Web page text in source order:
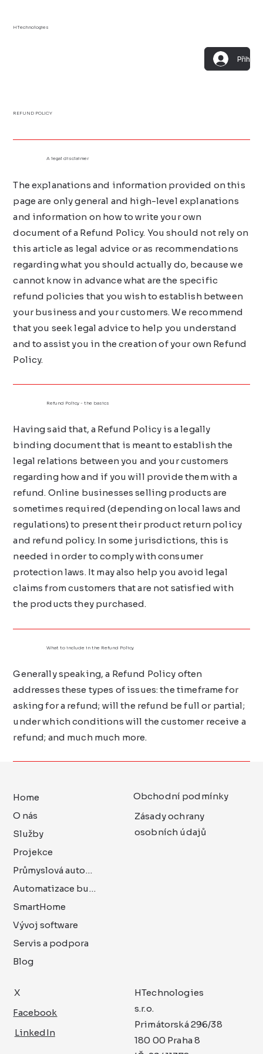
HTechnologies
REFUND POLICY
A legal disclaimer
The explanations and information provided on this
page are only general and high-level explanations
and information on how to write your own
document of a Refund Policy. You should not rely on
this article as legal advice or as recommendations
regarding what you should actually do, because we
cannot know in advance what are the specific
refund policies that you wish to establish between
your business and your customers. We recommend
that you seek legal advice to help you understand
and to assist you in the creation of your own Refund
Policy.
Refund Policy - the basics
Having said that, a Refund Policy is a legally
binding document that is meant to establish the
legal relations between you and your customers
regarding how and if you will provide them with a
refund. Online businesses selling products are
sometimes required (depending on local laws and
regulations) to present their product return policy
and refund policy. In some jurisdictions, this is
needed in order to comply with consumer
protection laws. It may also help you avoid legal
claims from customers that are not satisfied with
the products they purchased.
What to include in the Refund Policy
Generally speaking, a Refund Policy often
addresses these types of issues: the timeframe for
asking for a refund; will the refund be full or partial;
under which conditions will the customer receive a
refund; and much much more.
Home
O nás
Služby
Projekce
Průmyslová automatizace
Automatizace budov
SmartHome
Vývoj software
Servis a podpora
Blog
Obchodní podmínky
Zásady ochrany
osobních údajů
Facebook
LinkedIn
X
HTechnologies
s.r.o.
Primátorská 296/38
180 00 Praha 8